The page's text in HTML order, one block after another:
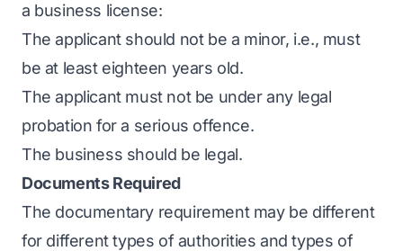
a business license:
The applicant should not be a minor, i.e., must
be at least eighteen years old.
The applicant must not be under any legal
probation for a serious offence.
The business should be legal.
Documents Required
The documentary requirement may be different
for different types of authorities and types of